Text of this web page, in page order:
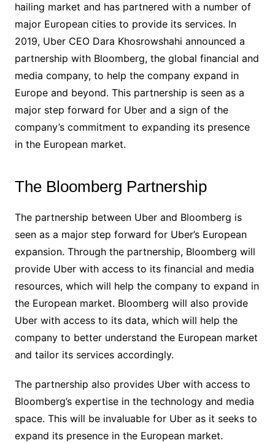
hailing market and has partnered with a number of
major European cities to provide its services. In
2019, Uber CEO Dara Khosrowshahi announced a
partnership with Bloomberg, the global financial and
media company, to help the company expand in
Europe and beyond. This partnership is seen as a
major step forward for Uber and a sign of the
company’s commitment to expanding its presence
in the European market.
The Bloomberg Partnership
The partnership between Uber and Bloomberg is
seen as a major step forward for Uber’s European
expansion. Through the partnership, Bloomberg will
provide Uber with access to its financial and media
resources, which will help the company to expand in
the European market. Bloomberg will also provide
Uber with access to its data, which will help the
company to better understand the European market
and tailor its services accordingly.
The partnership also provides Uber with access to
Bloomberg’s expertise in the technology and media
space. This will be invaluable for Uber as it seeks to
expand its presence in the European market.